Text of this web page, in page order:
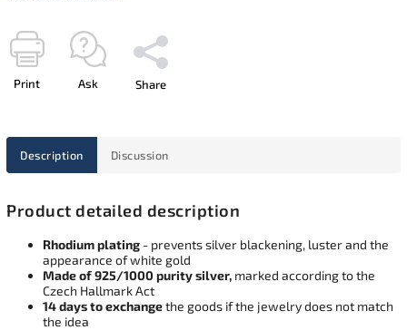
Print Ask Share
Description Discussion
Product detailed description
Rhodium plating - prevents silver blackening, luster and the
appearance of white gold
Made of 925/1000 purity silver, marked according to the
Czech Hallmark Act
14 days to exchangethe goods if the jewelry does not match
the idea